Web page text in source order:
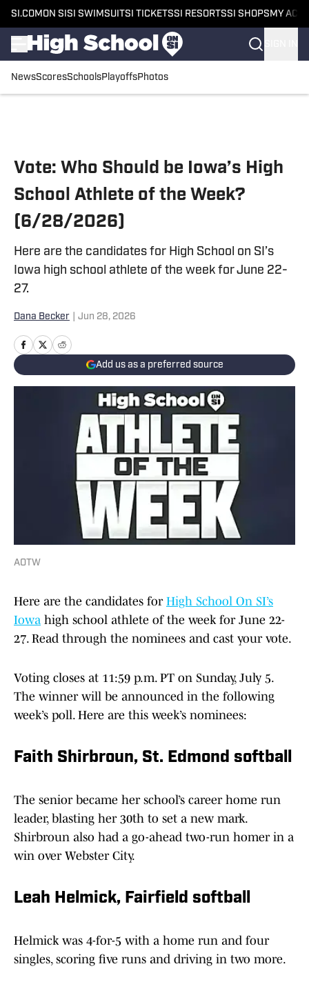
SI.COM ON SI SI SWIMSUITSI TICKETSSI RESORTSSI SHOPS MY
NewsScoresSchoolsPlayoffsPhotos
Vote: Who Should be Iowa’s High
School Athlete of the Week?
(6/28/2026)
Here are the candidates for High School on SI’s
Iowa high school athlete of the week for June 22-
27.
Dana Becker Jun 28, 2026
Add us as a preferred source
AOTW
Here are the candidates for High School On SI’s
Iowa high school athlete of the week for June 22-
27. Read through the nominees and cast your vote.
Voting closes at 11:59 p.m. PT on Sunday, July 5.
The winner will be announced in the following
week’s poll. Here are this week’s nominees:
Faith Shirbroun, St. Edmond softball
The senior became her school’s career home run
leader, blasting her 30th to set a new mark.
Shirbroun also had a go-ahead two-run homer in a
win over Webster City.
Leah Helmick, Fairfield softball
Helmick was 4-for-5 with a home run and four
singles, scoring five runs and driving in two more.